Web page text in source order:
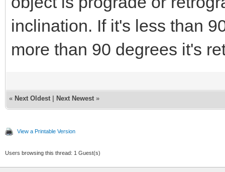
inclination. If it's less than
more than 90 degrees it's
« Next Oldest Next Newest »
View a Printable Version
Users browsing this thread: 1 Guest(s)